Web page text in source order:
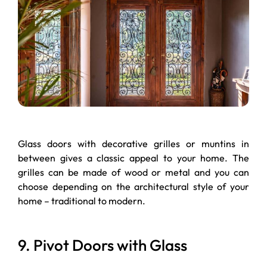
Glass doors with decorative grilles or muntins in
between gives a classic appeal to your home. The
grilles can be made of wood or metal and you can
choose depending on the architectural style of your
home – traditional to modern.
9. Pivot Doors with Glass